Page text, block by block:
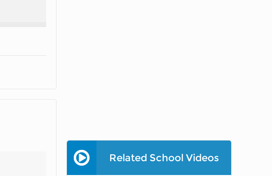
Related School Videos